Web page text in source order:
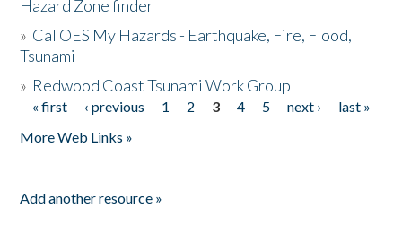
Hazard Zone finder
» Cal OES My Hazards - Earthquake, Fire, Flood,
Tsunami
» Redwood Coast Tsunami Work Group
Pages
« first ‹ previous 1 2 3 4 5 next ›
last »
More Web Links »
Add another resource »